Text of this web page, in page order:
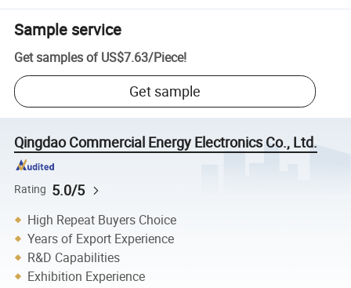
Sample service
Get samples of US$7.63/Piece!
Get sample
Qingdao Commercial Energy Electronics Co., Ltd.
Rating 5.0/5
High Repeat Buyers Choice
Years of Export Experience
R&D Capabilities
Exhibition Experience